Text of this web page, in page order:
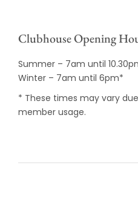
Clubhouse Opening
Summer – 7am until
Winter – 7am until 6pm*
* These times may vary
member usage.